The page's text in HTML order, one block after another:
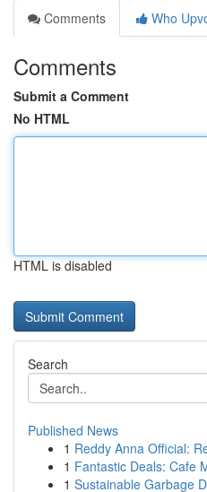
Comments
Who
Comments
Submit a Comment
No HTML
HTML is disabled
Search
Published News
1 Reddy Anna Official:
1 Fantastic Deals: Cafe
1 Sustainable Garbage